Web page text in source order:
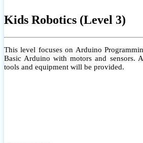
Kids Robotics (Level 3)
This level focuses on Arduino
Basic Arduino with motors and sensors.
tools and equipment will be provided.